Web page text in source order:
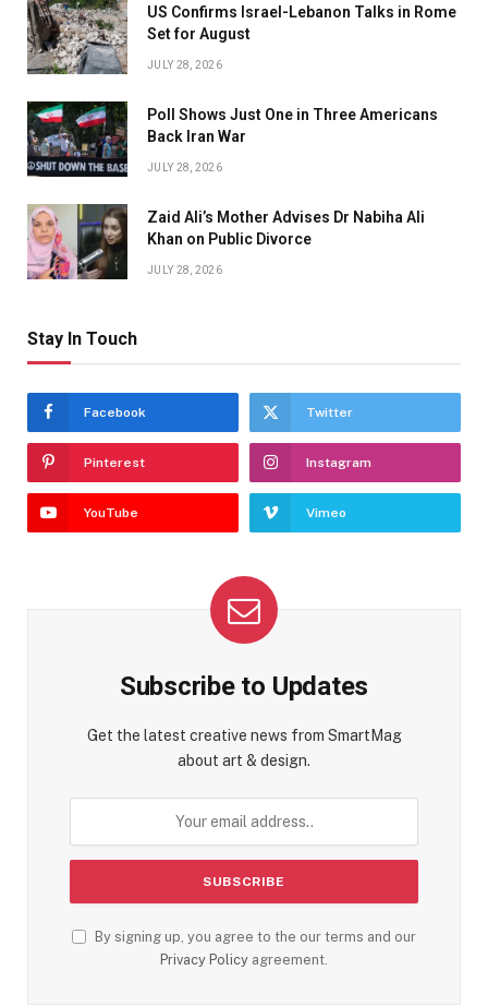
US Confirms Israel-Lebanon Talks in Rome
Set for August
JULY 28, 2026
Poll Shows Just One in Three Americans
Back Iran War
JULY 28, 2026
Zaid Ali’s Mother Advises Dr Nabiha Ali
Khan on Public Divorce
JULY 28, 2026
Stay In Touch
Facebook Twitter
Pinterest Instagram
YouTube Vimeo
Subscribe to Updates
Get the latest creative news from SmartMag
about art & design.
By signing up, you agree to the our terms and our
Privacy Policy agreement.